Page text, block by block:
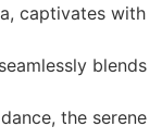
captivates with
blends
the serene